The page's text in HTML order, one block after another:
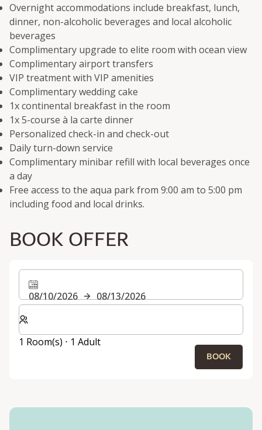
Overnight accommodations include breakfast, lunch,
dinner, non-alcoholic beverages and local alcoholic
beverages
Complimentary upgrade to elite room with ocean view
Complimentary airport transfers
VIP treatment with VIP amenities
Complimentary wedding cake
1x continental breakfast in the room
1x 5-course à la carte dinner
Personalized check-in and check-out
Daily turn-down service
Complimentary minibar refill with local beverages once
a day
Free access to the aqua park from 9:00 am to 5:00 pm
including food and local drinks.
BOOK OFFER
08/10/2026
08/13/2026
Select number of rooms and guests for your stay
1 Room(s) ⋅ 1 Adult
BOOK